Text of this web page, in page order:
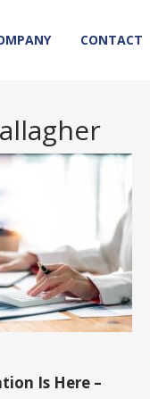
CONTACT
Is Here –